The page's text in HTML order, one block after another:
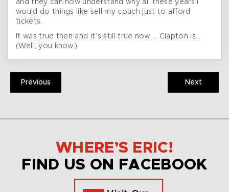
and they can now understand why all these years I
would do things like sell my couch just to afford
tickets.
It was true then and it’s still true now … Clapton is…
(Well, you know.)
Previous Next
WHERE’S ERIC!
FIND US ON FACEBOOK